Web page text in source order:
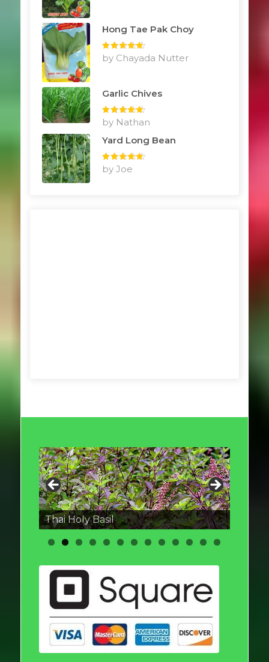
Hong Tae Pak Choy
Rated5out
of 5
by Chayada Nutter
Garlic Chives
Rated5out
of 5
by Nathan
Yard Long Bean
Rated5out
of 5
by Joe
Thai round Eggplant